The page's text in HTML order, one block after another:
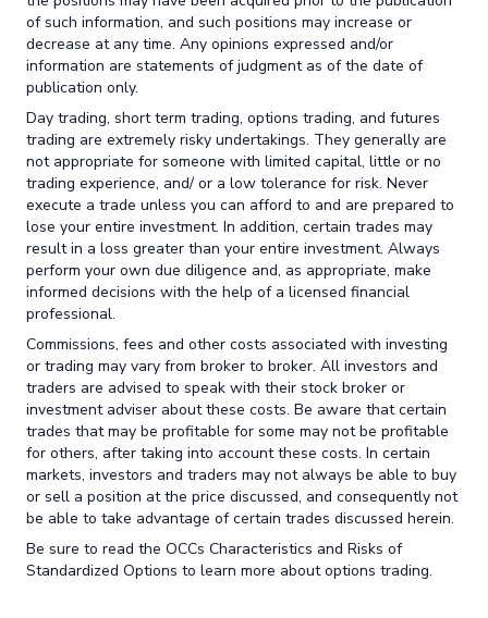
of such information, and such positions may increase or
decrease at any time. Any opinions expressed and/or
information are statements of judgment as of the date of
publication only.
Day trading, short term trading, options trading, and futures
trading are extremely risky undertakings. They generally are
not appropriate for someone with limited capital, little or no
trading experience, and/ or a low tolerance for risk. Never
execute a trade unless you can afford to and are prepared to
lose your entire investment. In addition, certain trades may
result in a loss greater than your entire investment. Always
perform your own due diligence and, as appropriate, make
informed decisions with the help of a licensed financial
professional.
Commissions, fees and other costs associated with investing
or trading may vary from broker to broker. All investors and
traders are advised to speak with their stock broker or
investment adviser about these costs. Be aware that certain
trades that may be profitable for some may not be profitable
for others, after taking into account these costs. In certain
markets, investors and traders may not always be able to buy
or sell a position at the price discussed, and consequently not
be able to take advantage of certain trades discussed herein.
Be sure to read the OCCs Characteristics and Risks of
Standardized Options to learn more about options trading.